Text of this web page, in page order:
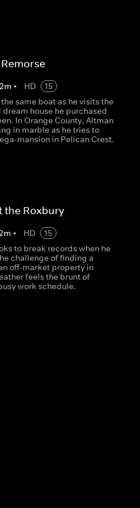
m • HD
15
same boat as he visits the
house he purchased
In Orange County, Altman
in marble as he tries to
mansion in Pelican Crest.
the Roxbury
m • HD
15
to break records when he
challenge of finding a
off-market property in
feels the brunt of
work schedule.